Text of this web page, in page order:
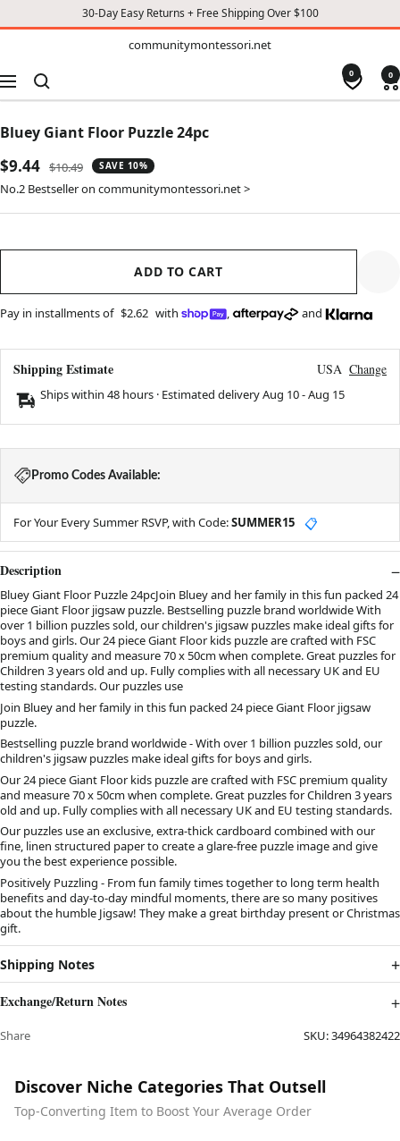
30-Day Easy Returns + Free Shipping Over $100
communitymontessori.net
Navigation
0 0
Bluey Giant Floor Puzzle 24pc
Sale
price
$9.44 Regular
price
$10.49 SAVE 10%
No.2 Bestseller on communitymontessori.net >
ADD TO CART
Pay in installments of $2.62 with , and
Shipping Estimate USA Change
Ships within 48 hours · Estimated deliveryAug 10-Aug 15
Promo Codes Available:
For Your Every Summer RSVP, with Code:SUMMER15 📋
Description
Bluey Giant Floor Puzzle 24pcJoin Bluey and her family in this fun packed 24
piece Giant Floor jigsaw puzzle. Bestselling puzzle brand worldwide With
over 1 billion puzzles sold, our children's jigsaw puzzles make ideal gifts for
boys and girls. Our 24 piece Giant Floor kids puzzle are crafted with FSC
premium quality and measure 70 x 50cm when complete. Great puzzles for
Children 3 years old and up. Fully complies with all necessary UK and EU
testing standards. Our puzzles use
Join Bluey and her family in this fun packed 24 piece Giant Floor jigsaw
puzzle.
Bestselling puzzle brand worldwide - With over 1 billion puzzles sold, our
children's jigsaw puzzles make ideal gifts for boys and girls.
Our 24 piece Giant Floor kids puzzle are crafted with FSC premium quality
and measure 70 x 50cm when complete. Great puzzles for Children 3 years
old and up. Fully complies with all necessary UK and EU testing standards.
Our puzzles use an exclusive, extra-thick cardboard combined with our
fine, linen structured paper to create a glare-free puzzle image and give
you the best experience possible.
Positively Puzzling - From fun family times together to long term health
benefits and day-to-day mindful moments, there are so many positives
about the humble Jigsaw! They make a great birthday present or Christmas
gift.
Shipping Notes
Exchange/Return Notes
Share SKU:34964382422
Discover Niche Categories That Outsell
Top-Converting Item to Boost Your Average Order